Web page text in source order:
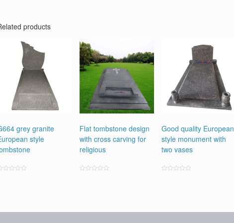
products
grey granite
style
Flat tombstone design
with cross carving for
religious
Good quality European
style monument with
two vases